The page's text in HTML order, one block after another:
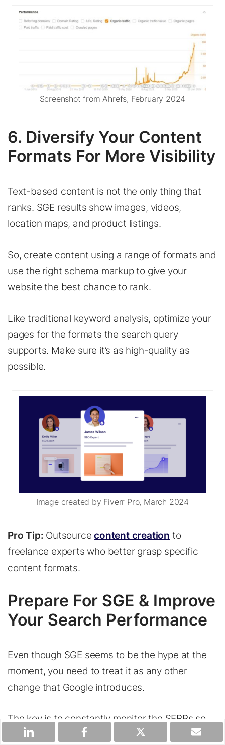
Screenshot from Ahrefs, February 2024
6. Diversify Your Content
Formats For More Visibility
Text-based content is not the only thing that
ranks. SGE results show images, videos,
location maps, and product listings.
So, create content using a range of formats and
use the right schema markup to give your
website the best chance to rank.
Like traditional keyword analysis, optimize your
pages for the formats the search query
supports. Make sure it’s as high-quality as
possible.
Image created by Fiverr Pro, March 2024
Pro Tip: Outsourcecontent creation to
freelance experts who better grasp specific
content formats.
Prepare For SGE & Improve
Your Search Performance
Even though SGE seems to be the hype at the
moment, you need to treat it as any other
change that Google introduces.
The key is to constantly monitor the SERPs so
that you know how to adjust your content and